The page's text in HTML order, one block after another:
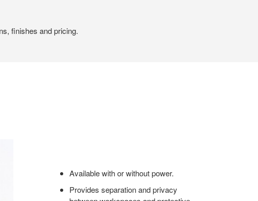
finishes and pricing.
Available with or without power.
Provides separation and privacy